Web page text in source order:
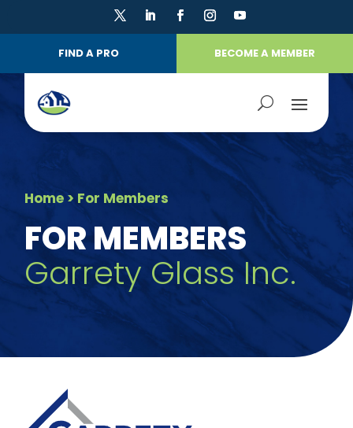
FIND A PRO BECOME A MEMBER
Home> For Members
FOR MEMBERS
Garrety Glass Inc.